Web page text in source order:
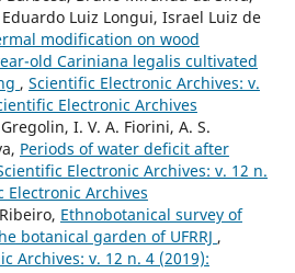
Luiz Longui, Israel Luiz de
modification on wood
old Cariniana legalis cultivated
, Scientific Electronic Archives: v.
Electronic Archives
I. V. A. Fiorini, A. S.
Periods of water deficit after
Electronic Archives: v. 12 n.
Electronic Archives
Ethnobotanical survey of
botanical garden of UFRRJ ,
Archives: v. 12 n. 4 (2019):